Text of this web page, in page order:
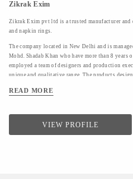
Zikrak Exim
Zikrak Exim pvt ltd is a trusted manufacturer
and napkin rings.
The company located in New Delhi and is
Mohd. Shadab Khan who have more than 8 years
employed a team of designers and production
unique and qualitative range. The products
controllers conduct inspection of the products
READ MORE
VIEW PROFILE